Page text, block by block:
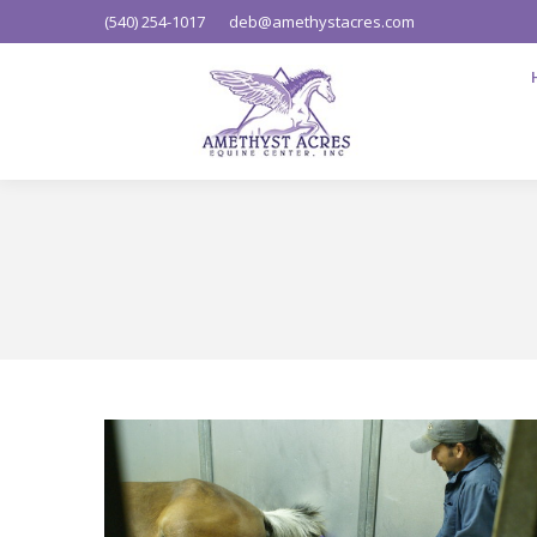
(540) 254-1017 deb@amethystacres.com